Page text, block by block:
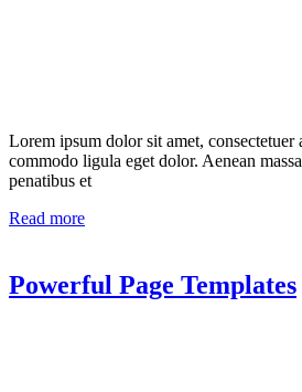
Lorem ipsum dolor sit amet, consectetuer
commodo ligula eget dolor. Aenean
penatibus et
Read more
Powerful Page Templates